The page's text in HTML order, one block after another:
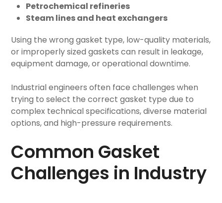
Petrochemical refineries
Steam lines and heat exchangers
Using the wrong gasket type, low-quality materials,
or improperly sized gaskets can result in leakage,
equipment damage, or operational downtime.
Industrial engineers often face challenges when
trying to select the correct gasket type due to
complex technical specifications, diverse material
options, and high-pressure requirements.
Common Gasket
Challenges in Industry